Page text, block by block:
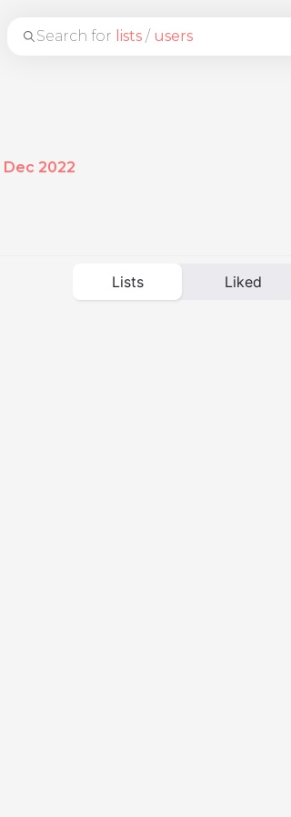
Search for lists / users
Dec 2022
Lists Liked